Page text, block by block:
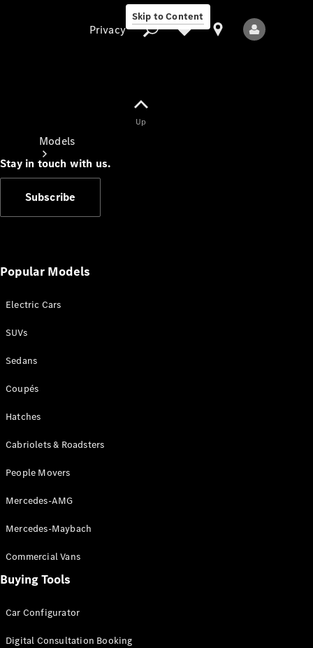
Skip to Content
Models
New Models
Electric models
CLA
C-Class
C-
Sedan
EQS
Sedan
S-Class
S-Class
Privacy
Up
Stay in touch with us.
Subscribe
Popular Models
Electric Cars
SUVs
Sedans
Coupés
Hatches
Cabriolets & Roadsters
People Movers
Mercedes-AMG
Mercedes-Maybach
Commercial Vans
Buying Tools
Car Configurator
Digital Consultation Booking